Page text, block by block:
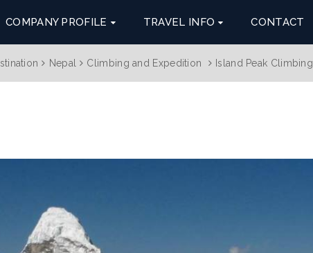
COMPANY PROFILE TRAVEL INFO CONTACT
Nepal Climbing and Expedition Island Peak Climbing